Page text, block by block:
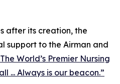
after its creation, the
support to the Airman and
World’s Premier Nursing
... Always is our beacon.”